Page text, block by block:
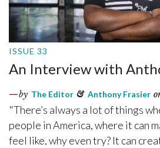
ISSUE 33
An Interview with
by The Editor & Anthony Frasier
"There’s always a lot of things
people in America, where it can
feel like, why even try? It can